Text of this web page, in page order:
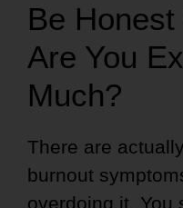
Be
Are You
Much?
There are
burnout
overdoing it. You